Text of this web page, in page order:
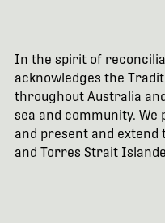
In the spirit of
acknowledges the
throughout Australia
sea and community. We
and present and
and Torres Strait